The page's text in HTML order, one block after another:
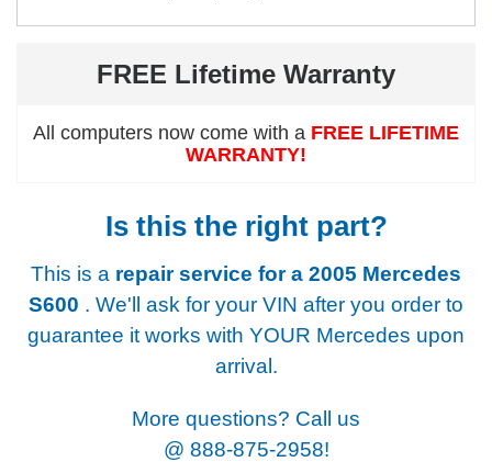
FREE Lifetime Warranty
All computers now come with a FREE LIFETIME
WARRANTY!
Is this the right part?
This is a repair service for a 2005 Mercedes
S600 . We'll ask for your VIN after you order to
guarantee it works with YOUR Mercedes upon
arrival.
More questions? Call us
@ 888-875-2958!